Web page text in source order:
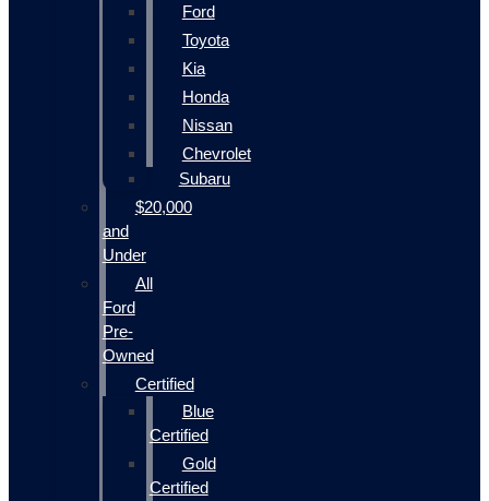
Ford
Toyota
Kia
Honda
Nissan
Chevrolet
Subaru
$20,000
and
Under
All
Ford
Pre-
Owned
Certified
Blue
Certified
Gold
Certified